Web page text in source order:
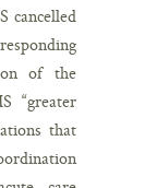
cancelled
of the
“greater
that